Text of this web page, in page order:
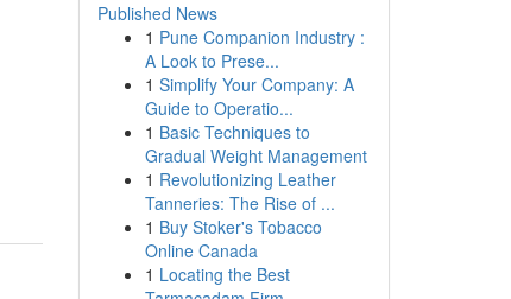
Published News
1 Pune Companion Industry :
A Look to Prese...
1 Simplify Your Company: A
Guide to Operatio...
1 Basic Techniques to
Gradual Weight Management
1 Revolutionizing Leather
Tanneries: The Rise of ...
1 Buy Stoker's Tobacco
Online Canada
1 Locating the Best